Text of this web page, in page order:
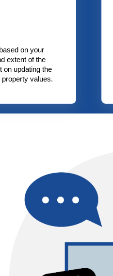
on your
extent of the
on updating the
values.